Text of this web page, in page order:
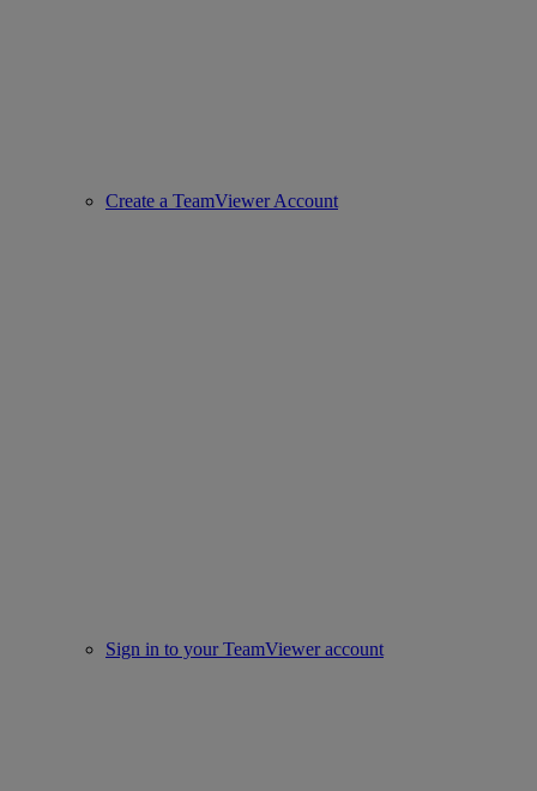
Create a TeamViewer Account
Sign in to your TeamViewer account